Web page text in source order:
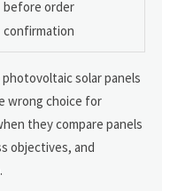
before order
confirmation
solar panels
wrong choice for
they compare panels
objectives, and